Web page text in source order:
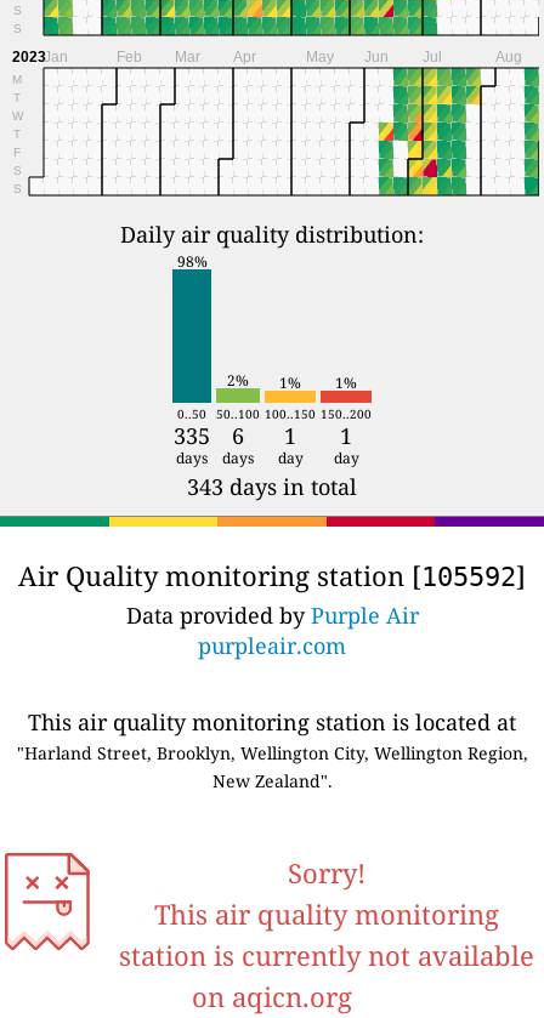
S
S
2023
M
T
W
T
F
S
S
Jan Feb Mar Apr May Jun Jul Aug
Daily air quality distribution:
98%
2% 1% 1%
0..50 50..100 100..150 150..200
335 6 1 1
days days day day
343 days in total
Air Quality monitoring station [105592]
Data provided byPurple Air
purpleair.com
This air quality monitoring station is located at
"Harland Street, Brooklyn, Wellington City, Wellington Region,
New Zealand".
Sorry!
This air quality monitoring
station is currently not available
on aqicn.org